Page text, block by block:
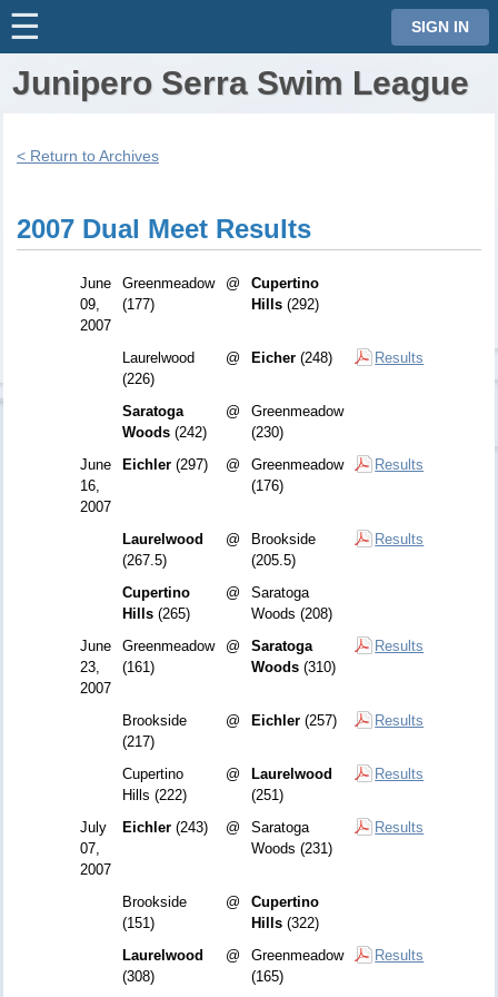
☰ ⋮
SIGN IN
Junipero Serra Swim League
< Return to Archives
2007 Dual Meet Results
June
09,
2007
Greenmeadow
(177)
@
Cupertino
Hills (292)
Laurelwood
(226)
@ Eicher (248) Results
Saratoga
Woods (242)
@
Greenmeadow
(230)
June
16,
2007
Eichler (297) @
Greenmeadow
(176)
Results
Laurelwood
(267.5)
@
Brookside
(205.5)
Results
Cupertino
Hills (265)
@
Saratoga
Woods (208)
June
23,
2007
Greenmeadow
(161)
@
Saratoga
Woods (310)
Results
Brookside
(217)
@ Eichler (257) Results
Cupertino
Hills (222)
@
Laurelwood
(251)
Results
July
07,
2007
Eichler (243) @
Saratoga
Woods (231)
Results
Brookside
(151)
@
Cupertino
Hills (322)
Laurelwood
(308)
@
Greenmeadow
(165)
Results